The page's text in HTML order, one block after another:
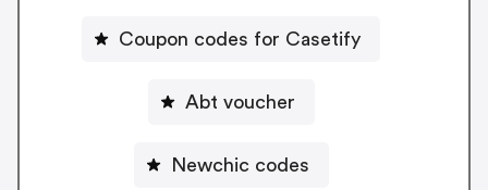
Coupon codes for Casetify
Abt voucher
Newchic codes